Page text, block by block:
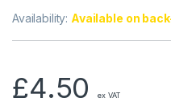
Availability: Available on
£4.50 ex VAT